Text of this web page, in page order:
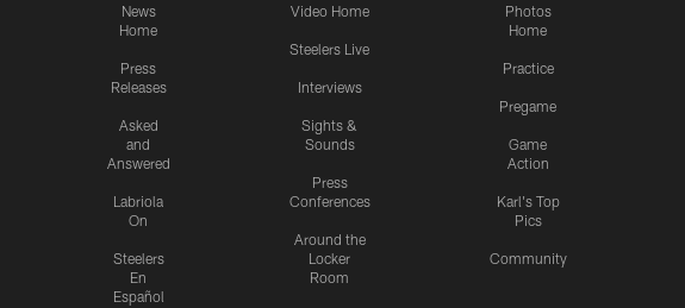
News
Home
Press
Releases
Asked
and
Answered
Labriola
On
Steelers
En
Español
Video Home
Steelers Live
Interviews
Sights &
Sounds
Press
Conferences
Around the
Locker
Room
Photos
Home
Practice
Pregame
Game
Action
Karl's Top
Pics
Community